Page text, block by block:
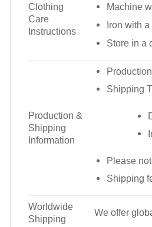
Clothing
Care
Instructions
Machine
Iron with
Store in a
Production &
Shipping
Information
Shipping
Please
Shipping
Worldwide
Shipping
We offer